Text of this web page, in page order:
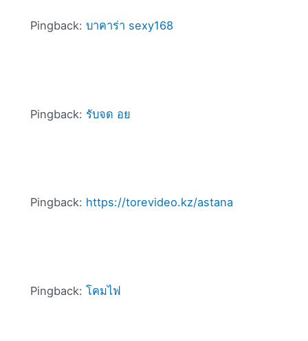
Pingback: บาคาร่า sexy168
Pingback: รับจด อย
Pingback: https://torevideo.kz/astana
Pingback: โคมไฟ